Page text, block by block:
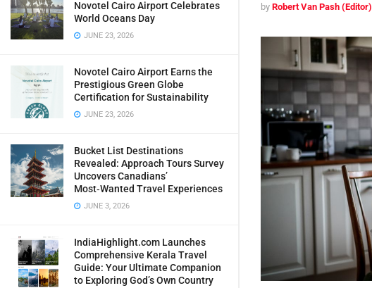
Novotel Cairo Airport Celebrates
World Oceans Day
JUNE 23, 2026
Novotel Cairo Airport Earns the
Prestigious Green Globe
Certification for Sustainability
JUNE 23, 2026
Bucket List Destinations
Revealed: Approach Tours Survey
Uncovers Canadians’
Most‑Wanted Travel Experiences
JUNE 3, 2026
IndiaHighlight.com Launches
Comprehensive Kerala Travel
Guide: Your Ultimate Companion
to Exploring God’s Own Country
by Robert Van Pash (Editor)